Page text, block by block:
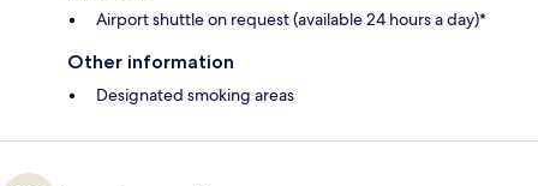
Airport shuttle on request (available 24 hours a day)*
Other information
Designated smoking areas